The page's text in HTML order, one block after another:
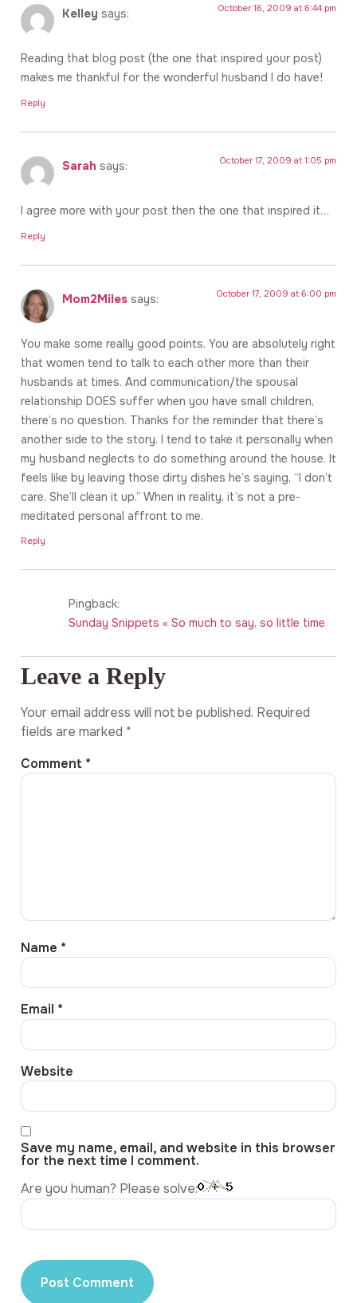
Kelley says: October 16, 2009 at 6:44 pm
Reading that blog post (the one that inspired your post)
makes me thankful for the wonderful husband I do have!
Reply
Sarah says: October 17, 2009 at 1:05 pm
I agree more with your post then the one that inspired it…
Reply
Mom2Miles says: October 17, 2009 at 6:00 pm
You make some really good points. You are absolutely right
that women tend to talk to each other more than their
husbands at times. And communication/the spousal
relationship DOES suffer when you have small children,
there’s no question. Thanks for the reminder that there’s
another side to the story. I tend to take it personally when
my husband neglects to do something around the house. It
feels like by leaving those dirty dishes he’s saying, “I don’t
care. She’ll clean it up.” When in reality, it’s not a pre-
meditated personal affront to me.
Reply
Pingback:
Sunday Snippets « So much to say, so little time
Leave a Reply
Your email address will not be published. Required
fields are marked *
Comment *
Name *
Email *
Website
Save my name, email, and website in this browser
for the next time I comment.
Are you human? Please solve: